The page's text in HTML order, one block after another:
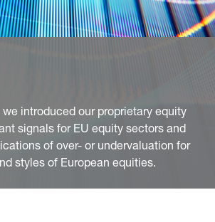
introduced our proprietary equity
signals for EU equity sectors and
of over- or undervaluation for
styles of European equities.